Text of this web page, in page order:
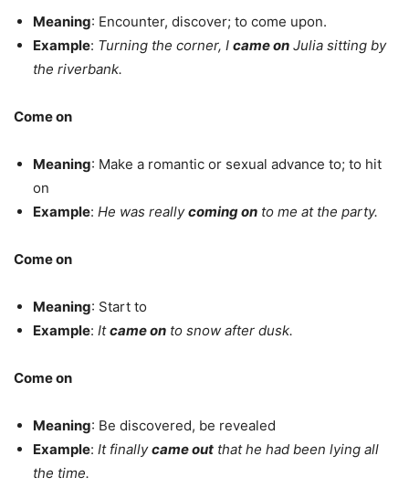
Meaning: Encounter, discover; to come upon.
Example: Turning the corner, I came on Julia sitting by
the riverbank.
Come on
Meaning: Make a romantic or sexual advance to; to hit
on
Example: He was reallycoming on to me at the party.
Come on
Meaning: Start to
Example: Itcame on to snow after dusk.
Come on
Meaning: Be discovered, be revealed
Example: It finallycame out that he had been lying all
the time.